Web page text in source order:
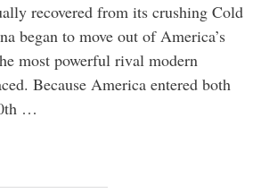
recovered from its crushing Cold
began to move out of America’s
most powerful rival modern
Because America entered both
…